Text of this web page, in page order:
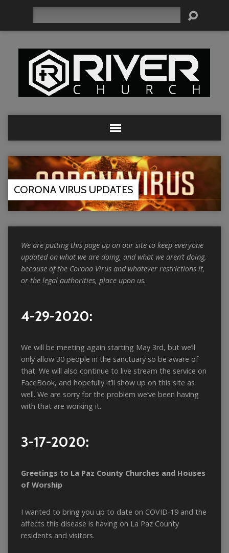
CORONA VIRUS UPDATES
We are putting this page up on our site to keep everyone
updated on what we are doing, and what we aren’t doing,
because of the Corona Virus and whatever restrictions it,
or the legal authorities, place upon us.
4-29-2020:
We will be meeting again starting May 3rd, but we’ll
only allow 30 people in the sanctuary so be aware of
that. We will also continue to live stream the service on
FaceBook, and hopefully it’ll show up on this site as
well. We are sorry for the problem we’ve been having
with that are working it.
3-17-2020:
Greetings to La Paz County Churches and Houses
of Worship
I wanted to bring you up to date on COVID-19 and the
affects this disease is having on La Paz County
residents and visitors.